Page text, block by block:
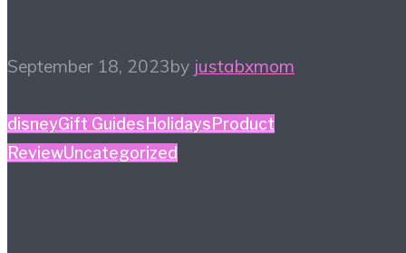
September 18, 2023by justabxmom
disneyGift Guides Holidays Product
ReviewUncategorized